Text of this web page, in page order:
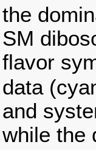
the
SM
flavor
data
and
while the